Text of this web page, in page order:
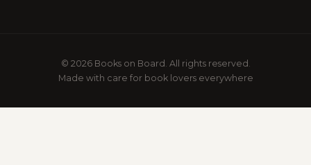
© 2026 Books on Board. All rights reserved.
Made with care for book lovers everywhere